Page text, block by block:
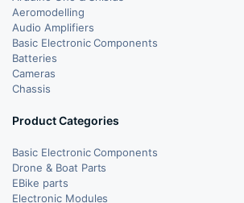
Aeromodelling
Audio Amplifiers
Basic Electronic Components
Batteries
Cameras
Chassis
Product Categories
Basic Electronic Components
Drone & Boat Parts
EBike parts
Electronic Modules